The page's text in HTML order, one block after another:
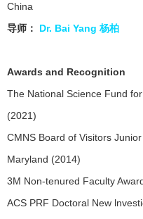
China
导师： Dr. Bai Yang 杨柏
Awards and Recognition
The National Science Fund
(2021)
CMNS Board of Visitors
Maryland (2014)
3M Non-tenured Faculty
ACS PRF Doctoral New